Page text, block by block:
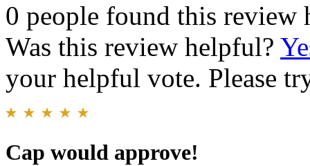
0 people found this review
Was this review helpful?
your helpful vote. Please
Cap would approve!